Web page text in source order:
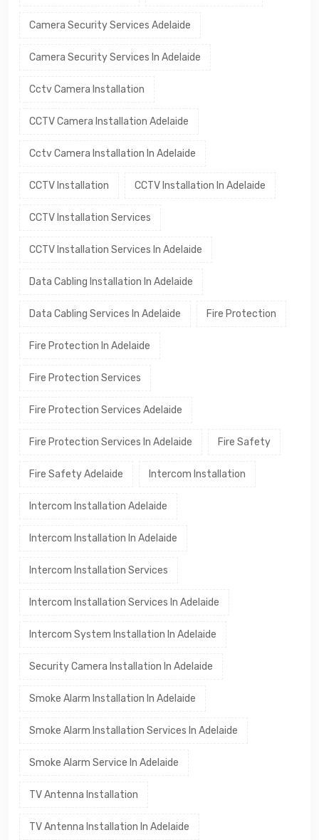
Camera Security Services Adelaide
Camera Security Services In Adelaide
Cctv Camera Installation
CCTV Camera Installation Adelaide
Cctv Camera Installation In Adelaide
CCTV Installation CCTV Installation In Adelaide
CCTV Installation Services
CCTV Installation Services In Adelaide
Data Cabling Installation In Adelaide
Data Cabling Services In Adelaide Fire Protection
Fire Protection In Adelaide
Fire Protection Services
Fire Protection Services Adelaide
Fire Protection Services In Adelaide Fire Safety
Fire Safety Adelaide Intercom Installation
Intercom Installation Adelaide
Intercom Installation In Adelaide
Intercom Installation Services
Intercom Installation Services In Adelaide
Intercom System Installation In Adelaide
Security Camera Installation In Adelaide
Smoke Alarm Installation In Adelaide
Smoke Alarm Installation Services In Adelaide
Smoke Alarm Service In Adelaide
TV Antenna Installation
TV Antenna Installation In Adelaide